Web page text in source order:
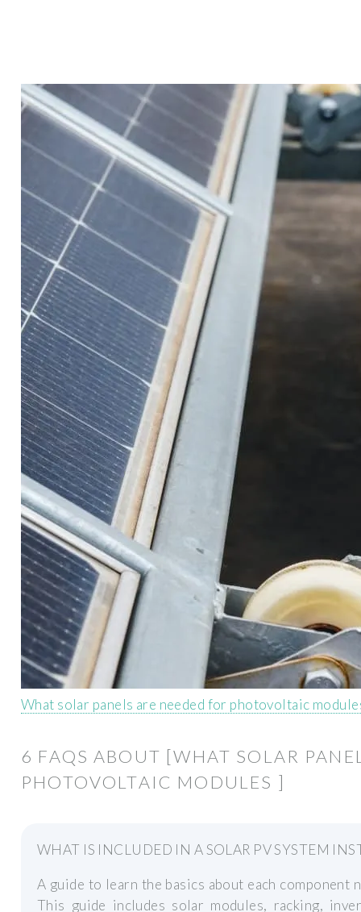
What solar panels are needed for photovoltaic
6 FAQS ABOUT [WHAT SOLAR
PHOTOVOLTAIC MODULES ]
WHAT IS INCLUDED IN A SOLAR PV SYSTEM
A guide to learn the basics about each component
This guide includes solar modules, racking,